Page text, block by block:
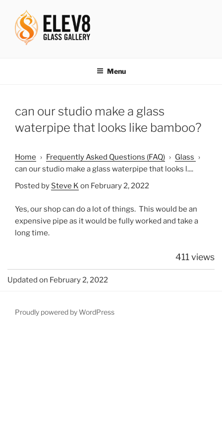
content
Menu
can our studio make a glass
waterpipe that looks like bamboo?
Home › Frequently Asked Questions (FAQ) › Glass ›
can our studio make a glass waterpipe that looks l....
Posted by Steve K on February 2, 2022
Yes, our shop can do a lot of things. This would be an
expensive pipe as it would be fully worked and take a
long time.
411 views
Updated on February 2, 2022
Proudly powered by WordPress